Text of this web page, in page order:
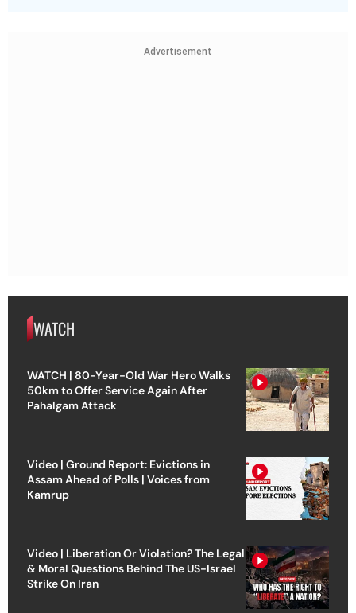
Advertisement
WATCH
WATCH | 80-Year-Old War Hero Walks
50km to Offer Service Again After
Pahalgam Attack
Video | Ground Report: Evictions in
Assam Ahead of Polls | Voices from
Kamrup
Video | Liberation Or Violation? The Legal
& Moral Questions Behind The US-Israel
Strike On Iran